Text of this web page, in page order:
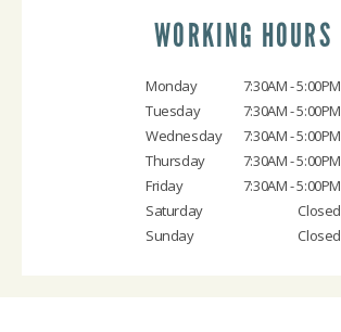
WORKING HOURS
Monday
7:30AM - 5:00PM
Tuesday
7:30AM - 5:00PM
Wednesday
7:30AM - 5:00PM
Thursday
7:30AM - 5:00PM
Friday
7:30AM - 5:00PM
Saturday
Closed
Sunday
Closed